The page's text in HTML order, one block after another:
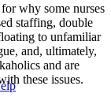
why some nurses
staffing, double
to unfamiliar
and, ultimately,
and are
these issues.